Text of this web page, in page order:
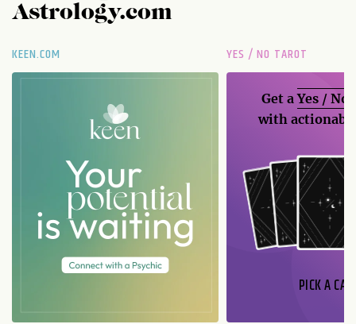
Astrology.com
KEEN.COM YES / NO TAROT
Get aYes / No
with
PICK A